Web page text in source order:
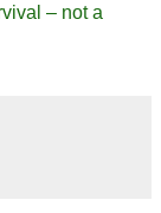
– not a